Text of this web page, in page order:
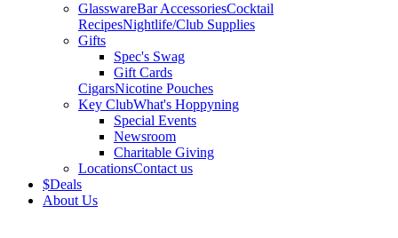
GlasswareBar AccessoriesCocktail
RecipesNightlife/Club Supplies
Gifts
Spec's Swag
Gift Cards
CigarsNicotine Pouches
Key ClubWhat's Hoppyning
Special Events
Newsroom
Charitable Giving
LocationsContact us
$Deals
About Us